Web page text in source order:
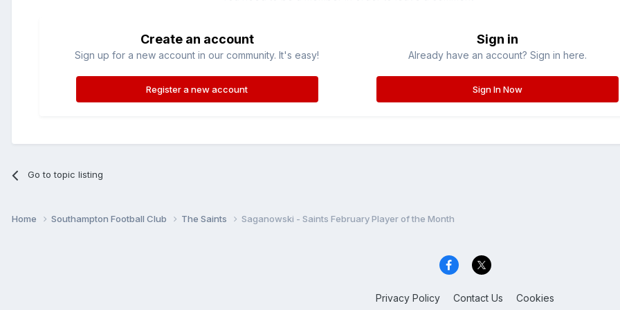
Create an account
Sign up for a new account in our community. It's easy!
Register a new account
Sign in
Already have an account? Sign in here.
Sign In Now
Go to topic listing
Home Southampton Football Club The Saints Saganowski - Saints February Player of the Month
Privacy Policy Contact Us Cookies